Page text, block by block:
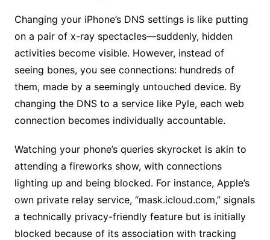
Changing your iPhone’s DNS settings is like putting
on a pair of x-ray spectacles—suddenly, hidden
activities become visible. However, instead of
seeing bones, you see connections: hundreds of
them, made by a seemingly untouched device. By
changing the DNS to a service like Pyle, each web
connection becomes individually accountable.
Watching your phone’s queries skyrocket is akin to
attending a fireworks show, with connections
lighting up and being blocked. For instance, Apple’s
own private relay service, “mask.icloud.com,” signals
a technically privacy-friendly feature but is initially
blocked because of its association with tracking